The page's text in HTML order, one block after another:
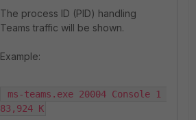
The process ID (PID) handling
Teams traffic will be shown.
Example:
83,924 K